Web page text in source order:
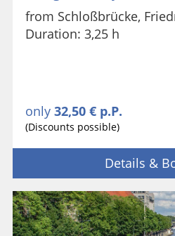
from Schloßbrücke,
Duration: 3,25 h
only 32,50 € p.P.
(Discounts possible)
Details &